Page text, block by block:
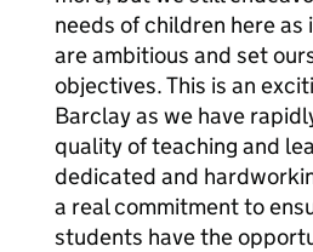
needs of children here as
are ambitious and set
objectives. This is an
Barclay as we have
quality of teaching and
dedicated and
a real commitment to
students have the